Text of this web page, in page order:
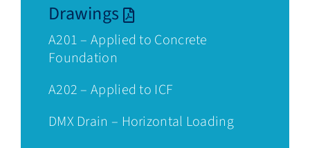
Drawings
A201 – Applied to Concrete
Foundation
A202 – Applied to ICF
DMX Drain – Horizontal Loading